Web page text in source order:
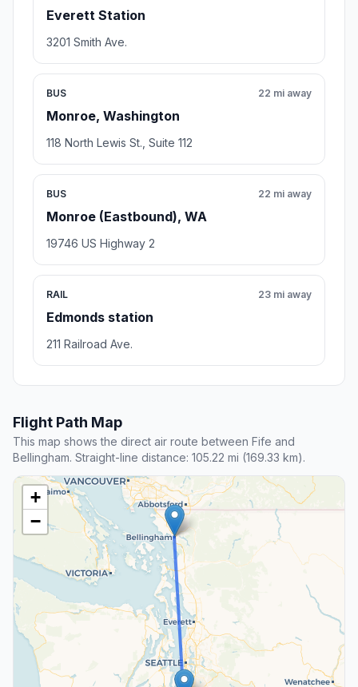
Everett Station
3201 Smith Ave.
BUS
Monroe, Washington
22 mi away
118 North Lewis St., Suite 112
BUS
Monroe (Eastbound), WA
22 mi away
19746 US Highway 2
RAIL
Edmonds station
23 mi away
211 Railroad Ave.
Flight Path Map
This map shows the direct air route between Fife and
Bellingham. Straight-line distance: 105.22 mi (169.33 km).
+
−